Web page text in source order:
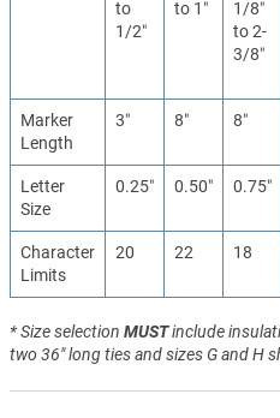
to
1/2″
to 1″
1/8″
to 2-
3/8″
Marker
Length
3″ 8″ 8″
Letter
Size
0.25″ 0.50″ 0.75″
Character
Limits
20 22 18
* Size selection MUSTinclude
two 36" long ties and sizes G and H